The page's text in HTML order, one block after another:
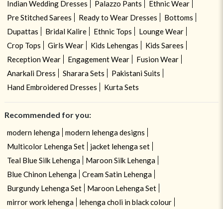
Indian Wedding Dresses
Palazzo Pants
Ethnic Wear
Pre Stitched Sarees
Ready to Wear Dresses
Bottoms
Dupattas
Bridal Kalire Ethnic Tops
Lounge Wear
Crop Tops
Girls Wear Kids Lehengas
Kids Sarees
Reception Wear
Engagement Wear
Fusion Wear
Anarkali Dress
Sharara Sets
Pakistani Suits
Hand Embroidered Dresses
Kurta Sets
Recommended for you:
modern lehenga
modern lehenga designs
Multicolor Lehenga Set
jacket lehenga set
Teal Blue Silk Lehenga
Maroon Silk Lehenga
Blue Chinon Lehenga
Cream Satin Lehenga
Burgundy Lehenga Set
Maroon Lehenga Set
mirror work lehenga
lehenga choli in black colour